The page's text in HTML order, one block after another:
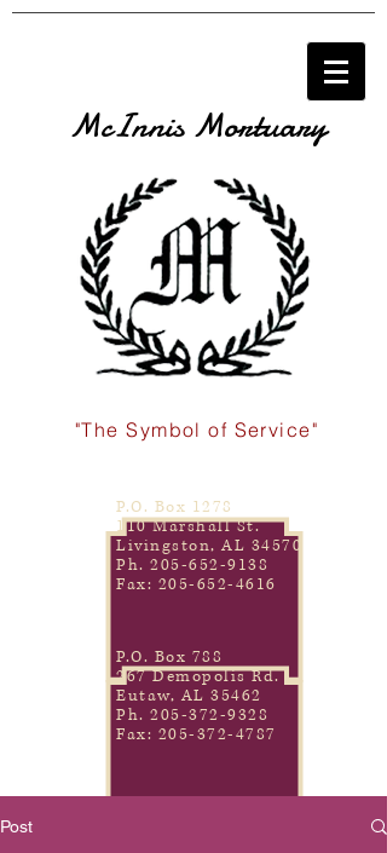
McInnis Mortuary
"The Symbol of Service"
P.O. Box 1278
110 Marshall St.
Livingston, AL 34570
Ph. 205-652-9138
Fax: 205-652-4616
P.O. Box 788
267 Demopolis Rd.
Eutaw, AL 35462
Ph. 205-372-9328
Fax: 205-372-4787
Post